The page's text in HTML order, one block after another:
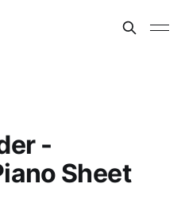
-
Sheet